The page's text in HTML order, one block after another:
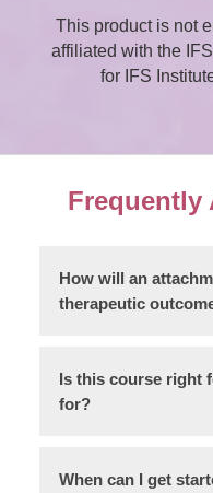
This product is not
affiliated with the
for IFS
Frequently
How will an attachment lens improve my
therapeutic
Is this course right for me? Who is this course
for?
When can I